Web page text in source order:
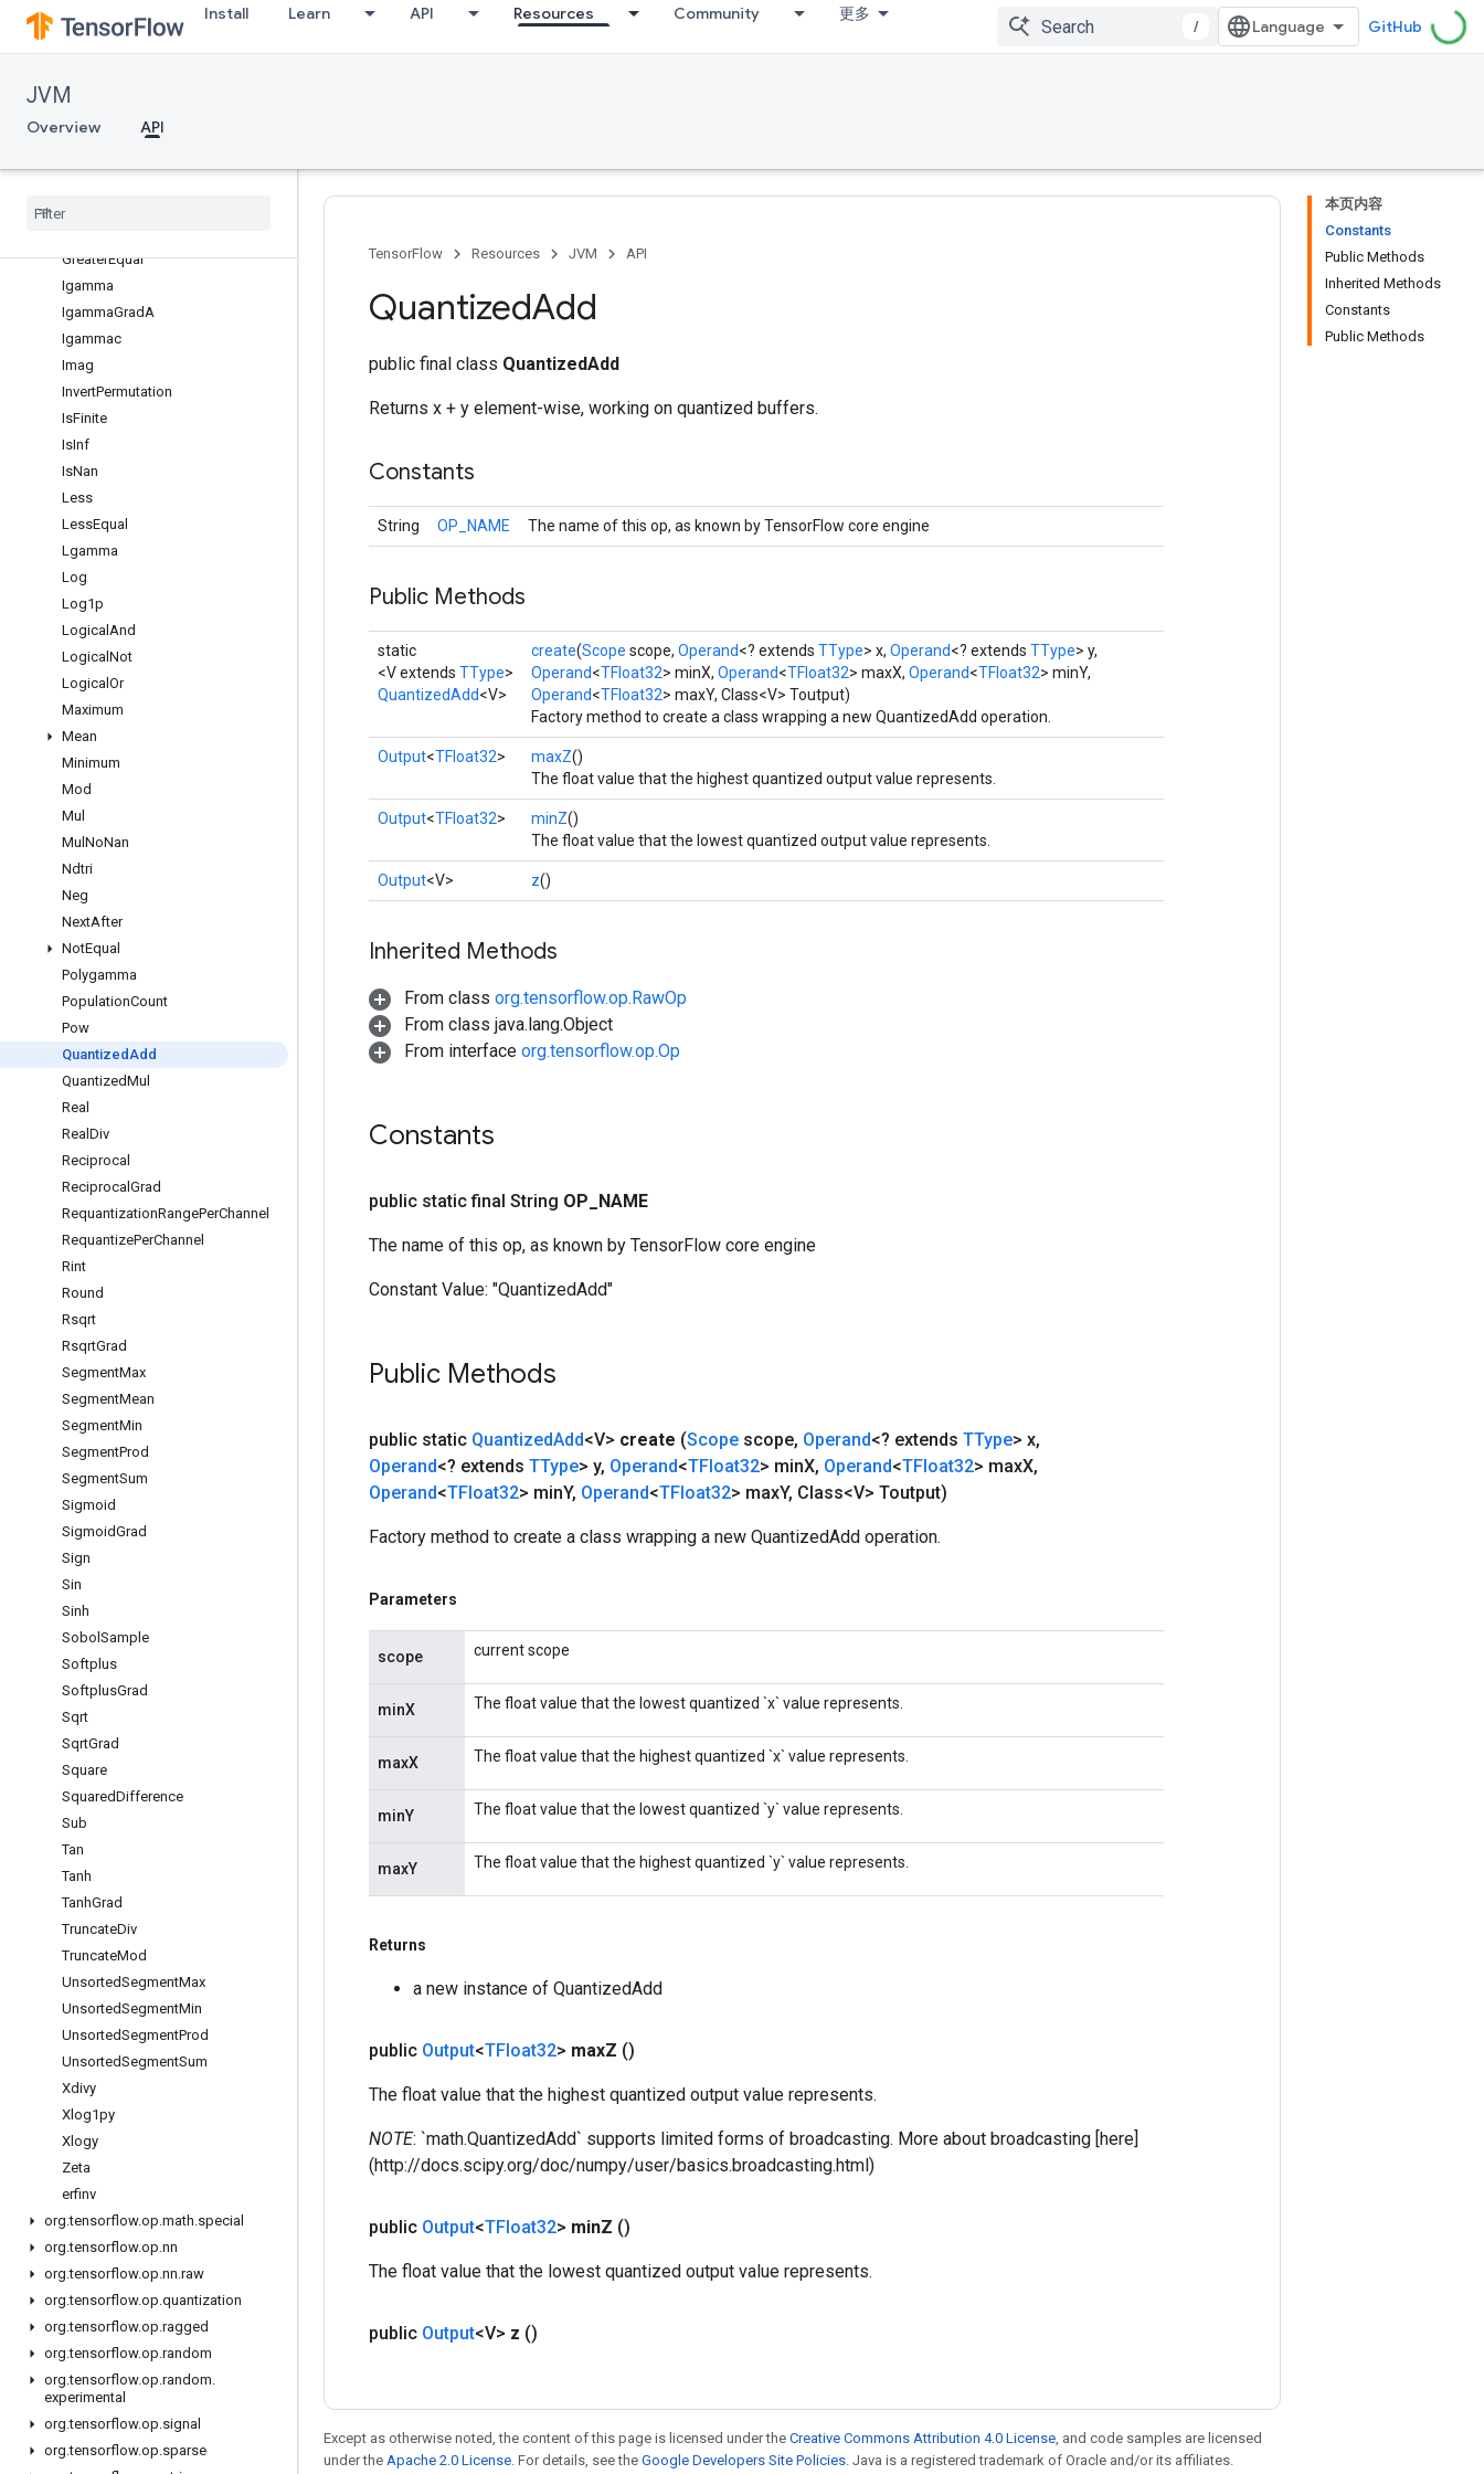
Install Learn API Resources Community 更多
/ GitHub
JVM
Overview API
Erf
Expm1
Fact
GreaterEqual
Igamma
IgammaGradA
Igammac
Imag
InvertPermutation
IsFinite
IsInf
IsNan
Less
LessEqual
Lgamma
Log
Log1p
Logical And
Logical Not
Logical Or
Maximum
Mean
Minimum
Mod
Mul
Mul NoNan
Ndtri
Neg
NextAfter
NotEqual
Polygamma
PopulationCount
Pow
QuantizedAdd
QuantizedMul
Real
Real Div
Reciprocal
Reciprocal Grad
RequantizationRangePerChannel
RequantizePerChannel
Rint
Round
Rsqrt
RsqrtGrad
SegmentMax
SegmentMean
SegmentMin
SegmentProd
SegmentSum
Sigmoid
SigmoidGrad
Sign
Sin
Sinh
Sobol Sample
Softplus
SoftplusGrad
Sqrt
SqrtGrad
Square
SquaredDifference
Sub
Tan
Tanh
TanhGrad
TruncateDiv
TruncateMod
UnsortedSegmentMax
UnsortedSegmentMin
UnsortedSegmentProd
UnsortedSegmentSum
Xdivy
Xlog1py
Xlogy
Zeta
erfinv
org.tensorflow.op.math.special
org.tensorflow.op.nn
org.tensorflow.op.nn.raw
org.tensorflow.op.quantization
org.tensorflow.op.ragged
org.tensorflow.op.random
org.tensorflow.op.random.
experimental
org.tensorflow.op.signal
org.tensorflow.op.sparse
本页内容
Constants
Public Methods
Inherited Methods
Constants
Public Methods
TensorFlow Resources JVM API
QuantizedAdd
public final class QuantizedAdd
Returns x + y element-wise, working on quantized buffers.
Constants
String OP_NAME The name of this op, as known by TensorFlow core engine
Public Methods
static
<V extends TType>
QuantizedAdd<V>
create(Scope scope, Operand<? extends TType> x, Operand<? extends TType> y,
Operand<TFloat32> minX, Operand<TFloat32> maxX, Operand<TFloat32> minY,
Operand<TFloat32> maxY, Class<V> Toutput)
Factory method to create a class wrapping a new QuantizedAdd operation.
Output<TFloat32> maxZ()
The float value that the highest quantized output value represents.
Output<TFloat32> minZ()
The float value that the lowest quantized output value represents.
Output<V> z()
Inherited Methods
From class org.tensorflow.op.RawOp
From class java.lang.Object
From interface org.tensorflow.op.Op
Constants
public static final String OP NAME
The name of this op, as known by TensorFlow core engine
Constant Value: "QuantizedAdd"
Public Methods
public static QuantizedAdd<V> create (Scope scope, Operand<? extends TType> x,
Operand<? extends TType> y, Operand<TFloat32> minX, Operand<TFloat32> maxX,
Operand<TFloat32> minY, Operand<TFloat32> maxY, Class<V> Toutput)
Factory method to create a class wrapping a new QuantizedAdd operation.
Parameters
scope current scope
minX The float value that the lowest quantized `x` value represents.
maxX The float value that the highest quantized `x` value represents.
minY The float value that the lowest quantized `y` value represents.
maxY The float value that the highest quantized `y` value represents.
Returns
a new instance of QuantizedAdd
public Output<TFloat32> maxZ ()
The float value that the highest quantized output value represents.
NOTE: `math.QuantizedAdd` supports limited forms of broadcasting. More about broadcasting [here]
(http://docs.scipy.org/doc/numpy/user/basics.broadcasting.html)
public Output<TFloat32> minZ ()
The float value that the lowest quantized output value represents.
public Output<V> z ()
Except as otherwise noted, the content of this page is licensed under the Creative Commons Attribution 4.0 License, and code samples are licensed
under the Apache 2.0 License. For details, see the Google Developers Site Policies. Java is a registered trademark of Oracle and/or its affiliates.